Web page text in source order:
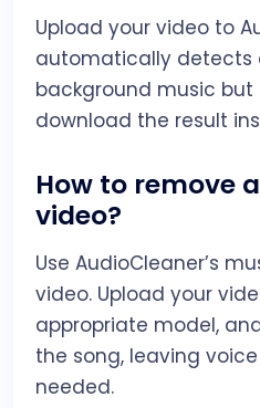
Upload your video to
automatically detects
background music but
download the result
How to remove
video?
Use AudioCleaner’s
video. Upload your
appropriate model,
the song, leaving
needed.